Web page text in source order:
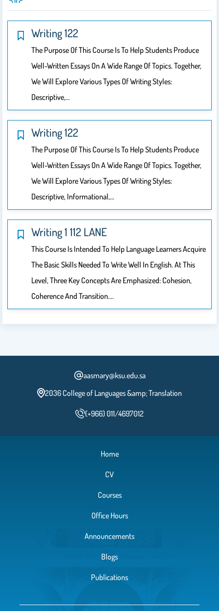
Writing 122
The Purpose Of This Course Is To Help Students Produce
Well-Written Essays On A Wide Range Of Topics. Together,
We Will Explore Various Types Of Writing Styles:
Descriptive,…
Writing 122
The Purpose Of This Course Is To Help Students Produce
Well-Written Essays On A Wide Range Of Topics. Together,
We Will Explore Various Types Of Writing Styles:
Descriptive, Informational,…
Writing 1 112 LANE
This Course Is Intended To Help Language Learners Acquire
The Basic Skills Needed To Write Well In English. At This
Level, Three Key Concepts Are Emphasized: Cohesion,
Coherence And Transition.…
aasmary@ksu.edu.sa
2036 College of Languages &amp; Translation
(+966) 011/4697012
Home
CV
Courses
Office Hours
Announcements
Blogs
Publications